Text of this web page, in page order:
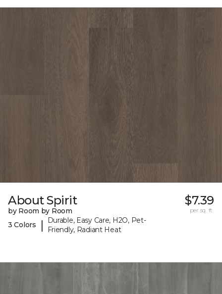
About Spirit
by Room by Room
3 Colors
|
Durable, Easy Care, H2O, Pet-
Friendly, Radiant Heat
$7.39
per sq. ft.